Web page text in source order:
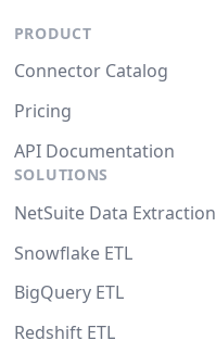
PRODUCT
Connector Catalog
Pricing
API Documentation
SOLUTIONS
NetSuite Data Extraction
Snowflake ETL
BigQuery ETL
Redshift ETL